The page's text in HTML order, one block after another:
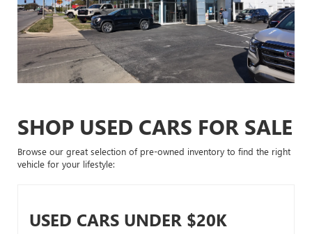
SHOP USED CARS FOR SALE
Browse our great selection of pre-owned inventory to find the right
vehicle for your lifestyle:
USED CARS UNDER $20K